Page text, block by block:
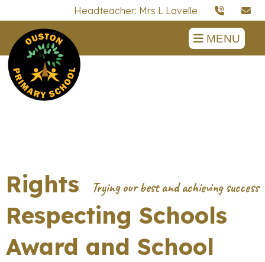
Headteacher: Mrs L Lavelle
MENU
Rights
Respecting Schools
Award and School